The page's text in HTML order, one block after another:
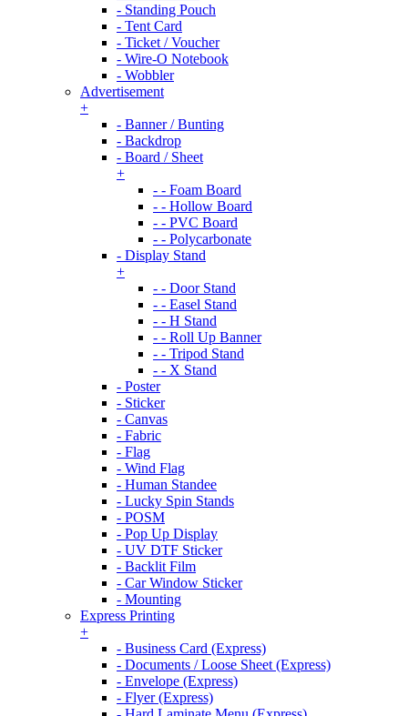
- Standing Pouch
- Tent Card
- Ticket / Voucher
- Wire-O Notebook
- Wobbler
Advertisement
+
- Banner / Bunting
- Backdrop
- Board / Sheet
+
- - Foam Board
- - Hollow Board
- - PVC Board
- - Polycarbonate
- Display Stand
+
- - Door Stand
- - Easel Stand
- - H Stand
- - Roll Up Banner
- - Tripod Stand
- - X Stand
- Poster
- Sticker
- Canvas
- Fabric
- Flag
- Wind Flag
- Human Standee
- Lucky Spin Stands
- POSM
- Pop Up Display
- UV DTF Sticker
- Backlit Film
- Car Window Sticker
- Mounting
Express Printing
+
- Business Card (Express)
- Documents / Loose Sheet (Express)
- Envelope (Express)
- Flyer (Express)